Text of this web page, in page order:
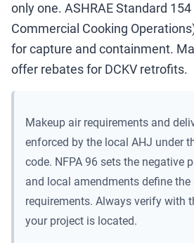
only one. ASHRAE Standard
Commercial Cooking
for capture and containment.
offer rebates for DCKV retrofits.
Makeup air requirements and
enforced by the local AHJ under
code. NFPA 96 sets the negative
and local amendments define the
requirements. Always verify with
your project is located.